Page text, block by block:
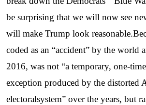
be surprising that we will now see
will make Trump look
coded as an “accident” by the world
2016, was not “a temporary, one-
exception produced by the distorted
electoralsystem” over the years, but